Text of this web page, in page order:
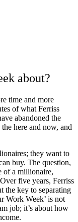
about?
time and more
of what Ferriss
abandoned the
here and now, and
they want to
buy. The question,
of a millionaire,
five years, Ferriss
the key to separating
Work Week’ is not
job; it’s about how